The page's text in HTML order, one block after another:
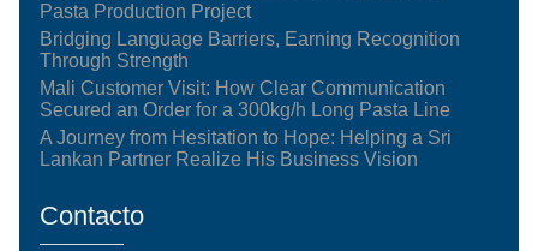
Pasta Production Project
Bridging Language Barriers, Earning Recognition
Through Strength
Mali Customer Visit: How Clear Communication
Secured an Order for a 300kg/h Long Pasta Line
A Journey from Hesitation to Hope: Helping a Sri
Lankan Partner Realize His Business Vision
Contacto